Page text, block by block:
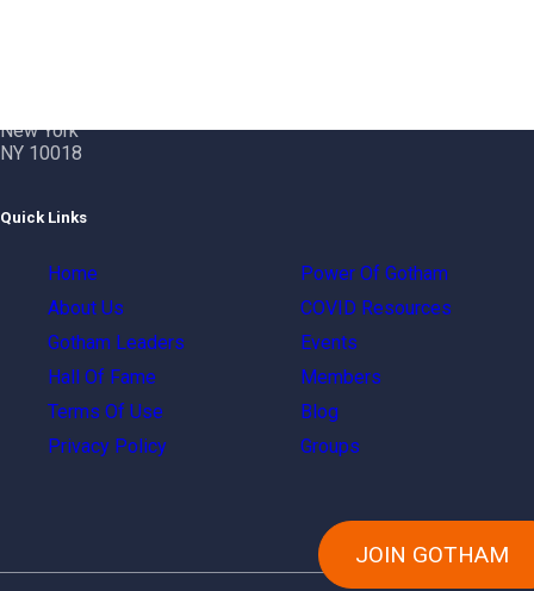
JOIN GOTHAM
New York
NY 10018
Quick Links
Home
About Us
Gotham Leaders
Hall Of Fame
Terms Of Use
Privacy Policy
Power Of Gotham
COVID Resources
Events
Members
Blog
Groups